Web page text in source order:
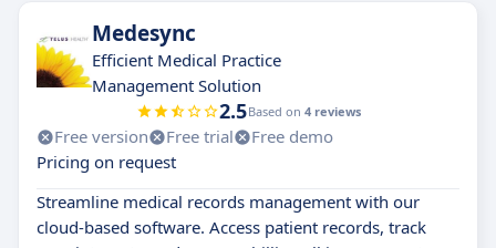
Medesync
Efficient Medical Practice
Management Solution
2.5Based on 4 reviews
Free version Free trial
Free demo
Pricing on request
Streamline medical records management with our
cloud-based software. Access patient records, track